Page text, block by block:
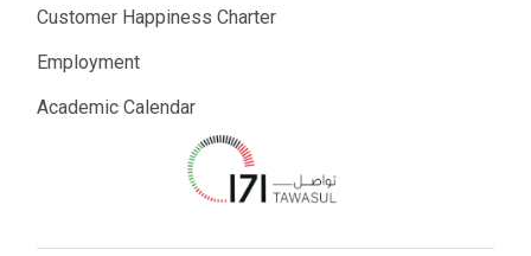
Customer Happiness Charter
Employment
Academic Calendar